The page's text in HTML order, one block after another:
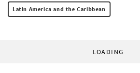
Latin America and the Caribbean
LOADING